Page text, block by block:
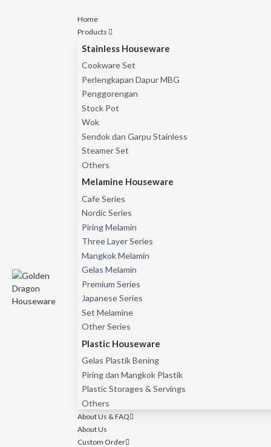
Home
Products
Stainless Houseware
Cookware Set
Perlengkapan Dapur MBG
Penggorengan
Stock Pot
Wok
Sendok dan Garpu Stainless
Steamer Set
Others
Melamine Houseware
Cafe Series
Nordic Series
Piring Melamin
Three Layer Series
Mangkok Melamin
Gelas Melamin
Premium Series
Japanese Series
Set Melamine
Other Series
Plastic Houseware
Gelas Plastik Bening
Piring dan Mangkok Plastik
Plastic Storages & Servings
Others
About Us & FAQ
About Us
Custom Order